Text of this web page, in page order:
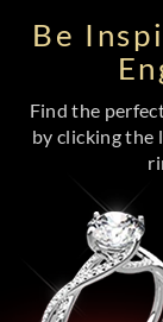
Be
Find the
by clicking the